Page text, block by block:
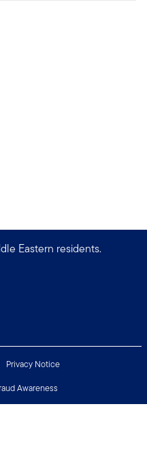
Eastern residents.
Privacy Notice
Awareness